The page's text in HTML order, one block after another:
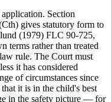
Section
gives statutory form to
(1979) FLC 90-725,
terms rather than treated
rule. The Court must
it has considered
of circumstances since
it is in the child's best
in the safety picture — for